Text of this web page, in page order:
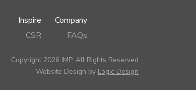
Inspire
Company
CSR FAQs
Copyright 2026 IMP, All Rights Reserved
Website Design by Logic Design